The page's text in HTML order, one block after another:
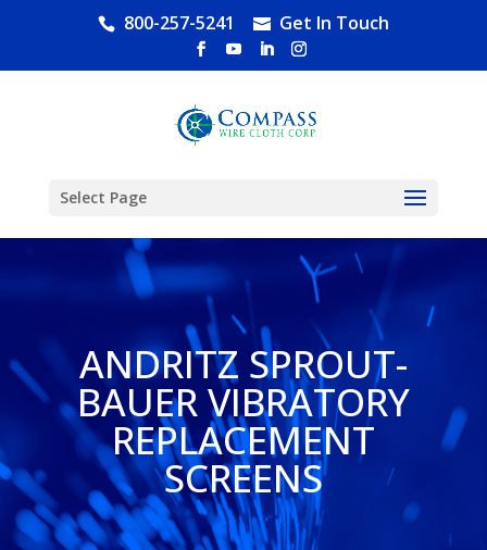
800-257-5241 Get In Touch
Select Page
ANDRITZ SPROUT-
BAUER VIBRATORY
REPLACEMENT
SCREENS